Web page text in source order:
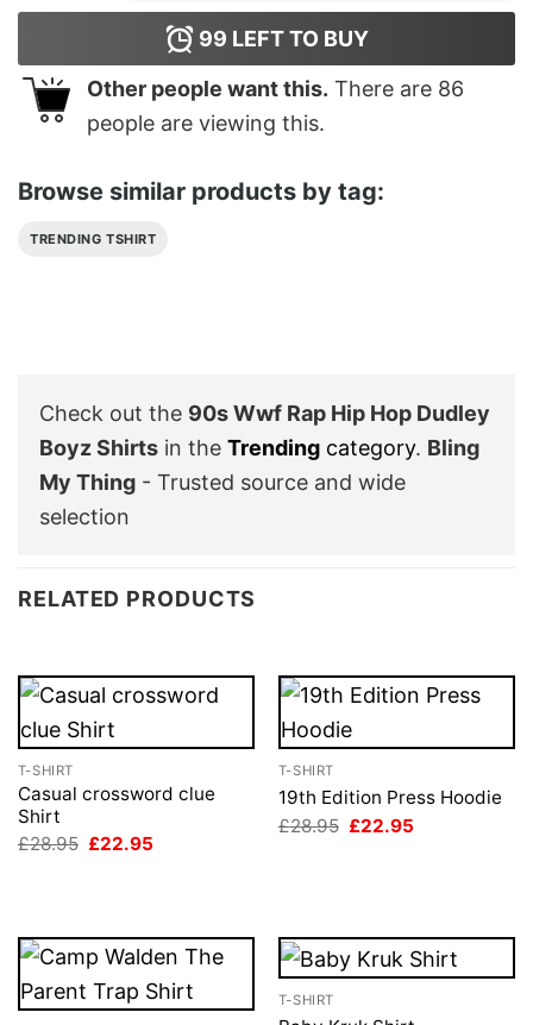
99 LEFT TO BUY
Other people want this. There are 86
people are viewing this.
Browse similar products by tag:
TRENDING TSHIRT
Check out the 90s Wwf Rap Hip Hop Dudley
Boyz Shirts in the Trending category. Bling
My Thing - Trusted source and wide
selection
RELATED PRODUCTS
T-SHIRT
Casual crossword clue
Shirt
£28.95 Original
£22.95
T-SHIRT
19th Edition Press Hoodie
£28.95 Original
£22.95
T-SHIRT